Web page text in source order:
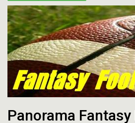
Panorama